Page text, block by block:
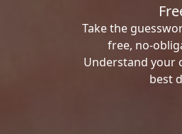
Take the
free, no-
Understand your
best